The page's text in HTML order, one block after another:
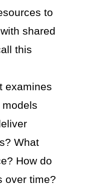
to
shared
this
examines
What
How do
over time?